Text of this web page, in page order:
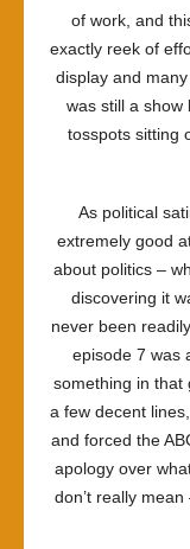
of work, and
exactly reek of
display and
was still a show
tosspots sitting
As political
extremely good
about politics –
discovering it
never been
episode 7 was
something in that
a few decent
and forced the
apology over
don’t really